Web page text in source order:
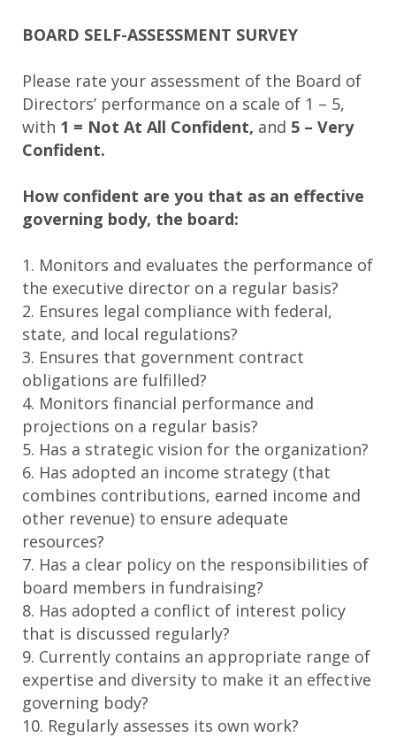
BOARD SELF-ASSESSMENT SURVEY
Please rate your assessment of the Board of
Directors’ performance on a scale of 1 – 5,
with 1 = Not At All Confident, and 5 – Very
Confident.
How confident are you that as an effective
governing body, the board:
1. Monitors and evaluates the performance of
the executive director on a regular basis?
2. Ensures legal compliance with federal,
state, and local regulations?
3. Ensures that government contract
obligations are fulfilled?
4. Monitors financial performance and
projections on a regular basis?
5. Has a strategic vision for the organization?
6. Has adopted an income strategy (that
combines contributions, earned income and
other revenue) to ensure adequate
resources?
7. Has a clear policy on the responsibilities of
board members in fundraising?
8. Has adopted a conflict of interest policy
that is discussed regularly?
9. Currently contains an appropriate range of
expertise and diversity to make it an effective
governing body?
10. Regularly assesses its own work?